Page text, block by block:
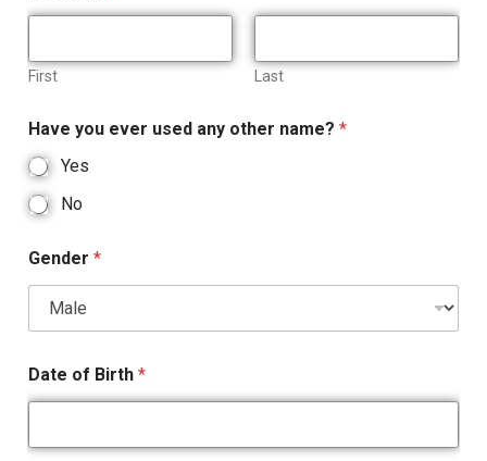
First Last
Have you ever used any other name? *
Yes
No
Gender *
Date of Birth *